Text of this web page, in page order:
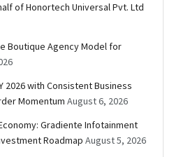
of Honortech Universal Pvt. Ltd
Boutique Agency Model for
2026 with Consistent Business
Momentum August 6, 2026
Gradiente Infotainment
Roadmap August 5, 2026